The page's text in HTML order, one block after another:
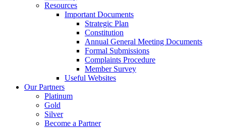
Resources
Important Documents
Strategic Plan
Constitution
Annual General Meeting Documents
Formal Submissions
Complaints Procedure
Member Survey
Useful Websites
Our Partners
Platinum
Gold
Silver
Become a Partner